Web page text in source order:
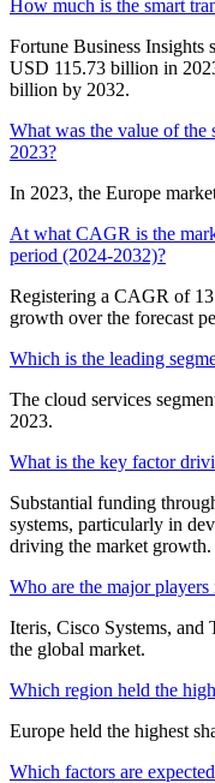
How much is the smart
Fortune Business Insights
USD 115.73 billion in
billion by 2032.
What was the value of the
2023?
In 2023, the Europe
At what CAGR is the
period (2024-2032)?
Registering a CAGR of
growth over the forecast
Which is the leading
The cloud services
2023.
What is the key factor
Substantial funding
systems, particularly in
driving the market growth.
Who are the major players
Iteris, Cisco Systems, and
the global market.
Which region held the
Europe held the highest
Which factors are